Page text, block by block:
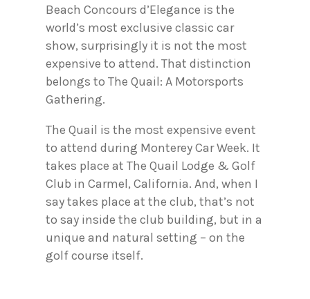
Beach Concours d’Elegance is the
world’s most exclusive classic car
show, surprisingly it is not the most
expensive to attend. That distinction
belongs to The Quail: A Motorsports
Gathering.
The Quail is the most expensive event
to attend during Monterey Car Week. It
takes place at The Quail Lodge & Golf
Club in Carmel, California. And, when I
say takes place at the club, that’s not
to say inside the club building, but in a
unique and natural setting – on the
golf course itself.